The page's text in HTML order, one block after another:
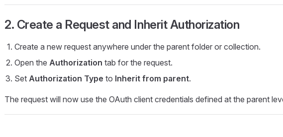
2. Create a Request and Inherit Authorization
Create a new request anywhere under the parent folder or collection.
Open the Authorization tab for the request.
Set Authorization Type to Inherit from parent.
The request will now use the OAuth client credentials defined at the parent